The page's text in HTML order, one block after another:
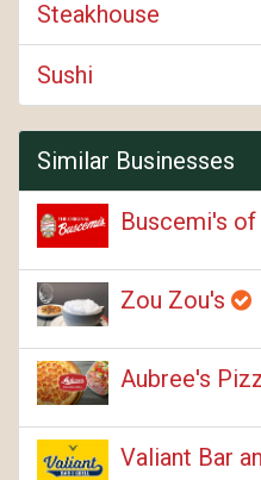
Steakhouse
Sushi
Similar Businesses
Buscemi's
Zou Zou's
Aubree's
Valiant Bar